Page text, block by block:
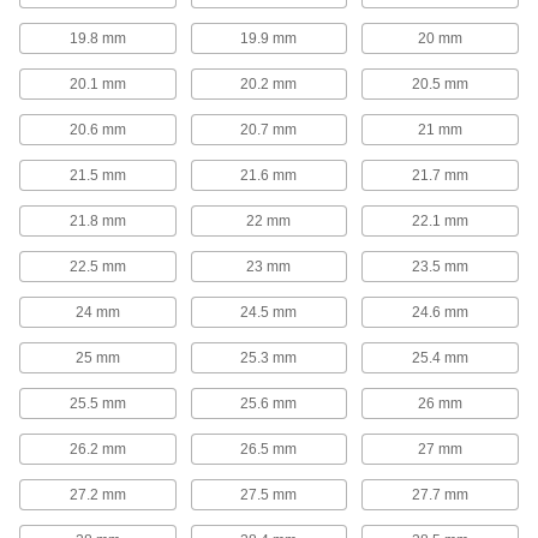
springs resist oxidation, oil, and abrasion in
21 products
Protect dies from damage caused by spring
Die Spring Screw Caps
In addition to providing a backing for springs,
these screw caps can also be used to control
10 products
Strip Springs
Constant-Force Springs
58 products
19.8 mm 19.9 mm 20 mm
20.1 mm 20.2 mm 20.5 mm
20.6 mm 20.7 mm 21 mm
21.5 mm 21.6 mm 21.7 mm
21.8 mm 22 mm 22.1 mm
22.5 mm 23 mm 23.5 mm
24 mm 24.5 mm 24.6 mm
25 mm 25.3 mm 25.4 mm
25.5 mm 25.6 mm 26 mm
26.2 mm 26.5 mm 27 mm
27.2 mm 27.5 mm 27.7 mm